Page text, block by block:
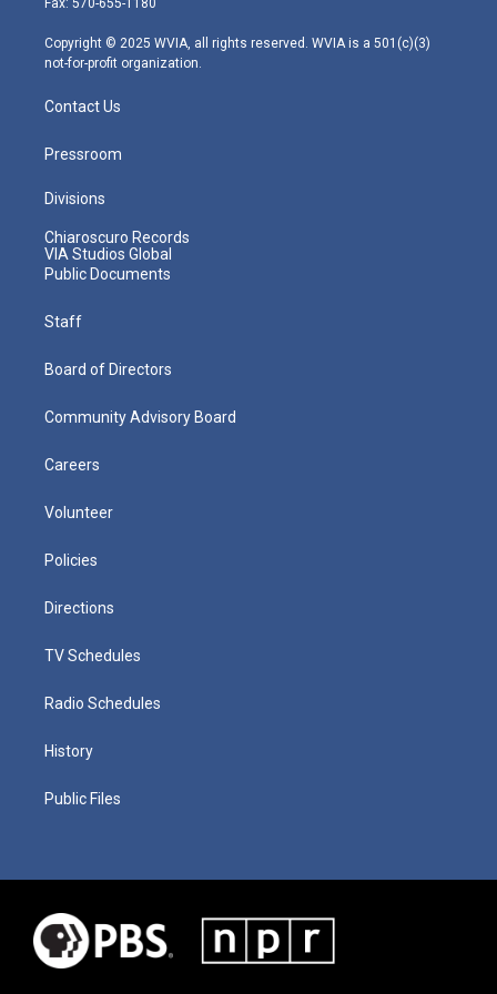
m
Copyright © 2025 WVIA, all rights reserved. WVIA is a 501(c)(3)
not-for-profit organization.
Contact Us
Pressroom
Divisions
Chiaroscuro Records
VIA Studios Global
Public Documents
Staff
Board of Directors
Community Advisory Board
Careers
Volunteer
Policies
Directions
TV Schedules
Radio Schedules
History
Public Files